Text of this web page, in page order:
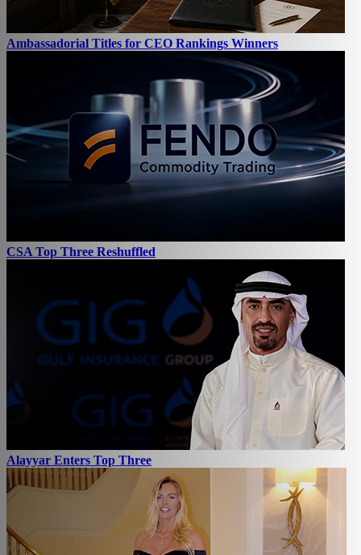
Ambassadorial Titles for CEO Rankings Winners
CSA Top Three Reshuffled
Alayyar Enters Top Three